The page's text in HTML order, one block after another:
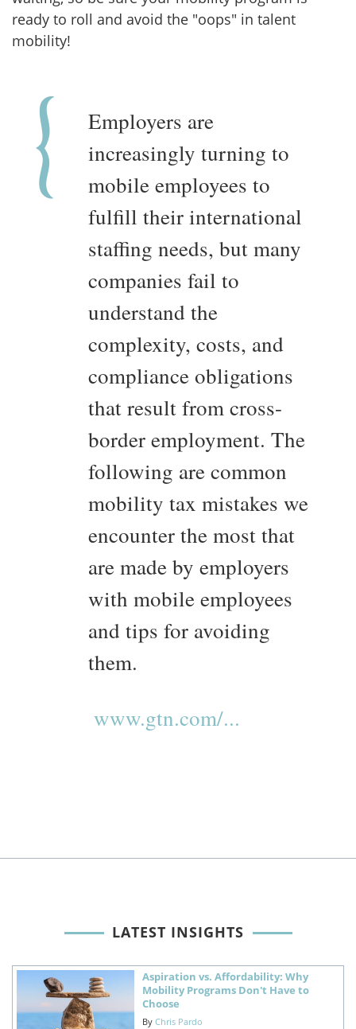
ready to roll and avoid the "oops" in talent
mobility!
Employers are
increasingly turning to
mobile employees to
fulfill their international
staffing needs, but many
companies fail to
understand the
complexity, costs, and
compliance obligations
that result from cross-
border employment. The
following are common
mobility tax mistakes we
encounter the most that
are made by employers
with mobile employees
and tips for avoiding
them.
www.gtn.com/...
LATEST INSIGHTS
Aspiration vs. Affordability: Why
Mobility Programs Don't Have to
Choose
By Chris Pardo